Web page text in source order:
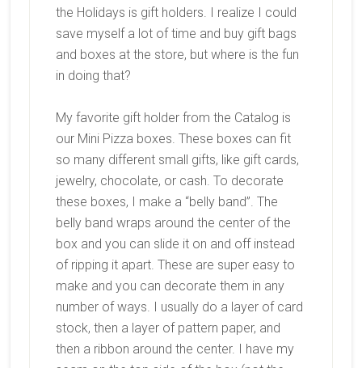
the Holidays is gift holders. I realize I could
save myself a lot of time and buy gift bags
and boxes at the store, but where is the fun
in doing that?
My favorite gift holder from the Catalog is
our Mini Pizza boxes. These boxes can fit
so many different small gifts, like gift cards,
jewelry, chocolate, or cash. To decorate
these boxes, I make a “belly band”. The
belly band wraps around the center of the
box and you can slide it on and off instead
of ripping it apart. These are super easy to
make and you can decorate them in any
number of ways. I usually do a layer of card
stock, then a layer of pattern paper, and
then a ribbon around the center. I have my